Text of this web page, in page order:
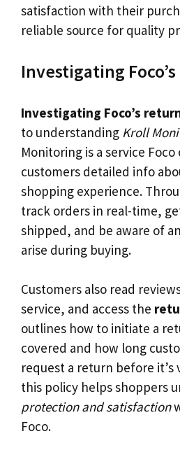
satisfaction with their
reliable source for quality
Investigating
Investigating Foco’s
to understanding Kroll
Monitoring is a service
customers detailed info
shopping experience.
track orders in real-time,
shipped, and be aware of
arise during buying.
Customers also read
service, and access the
outlines how to initiate a
covered and how long
request a return before it’s
this policy helps shoppers
protection and satisfaction
Foco.